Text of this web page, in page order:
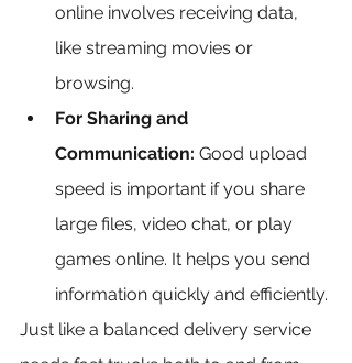
online involves receiving data,
like streaming movies or
browsing.
For Sharing and
Communication: Good upload
speed is important if you share
large files, video chat, or play
games online. It helps you send
information quickly and efficiently.
Just like a balanced delivery service